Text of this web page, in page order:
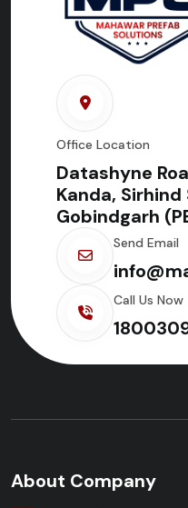
Office Location
Datashyne
Kanda, Sirhind
Gobindgarh
Send Email
Call Us Now
About Company